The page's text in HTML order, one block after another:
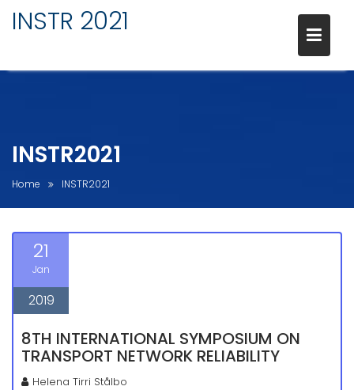
INSTR 2021
INSTR2021
Home INSTR2021
21
Jan
2019
8TH INTERNATIONAL SYMPOSIUM ON
TRANSPORT NETWORK RELIABILITY
Helena Tirri Stålbo